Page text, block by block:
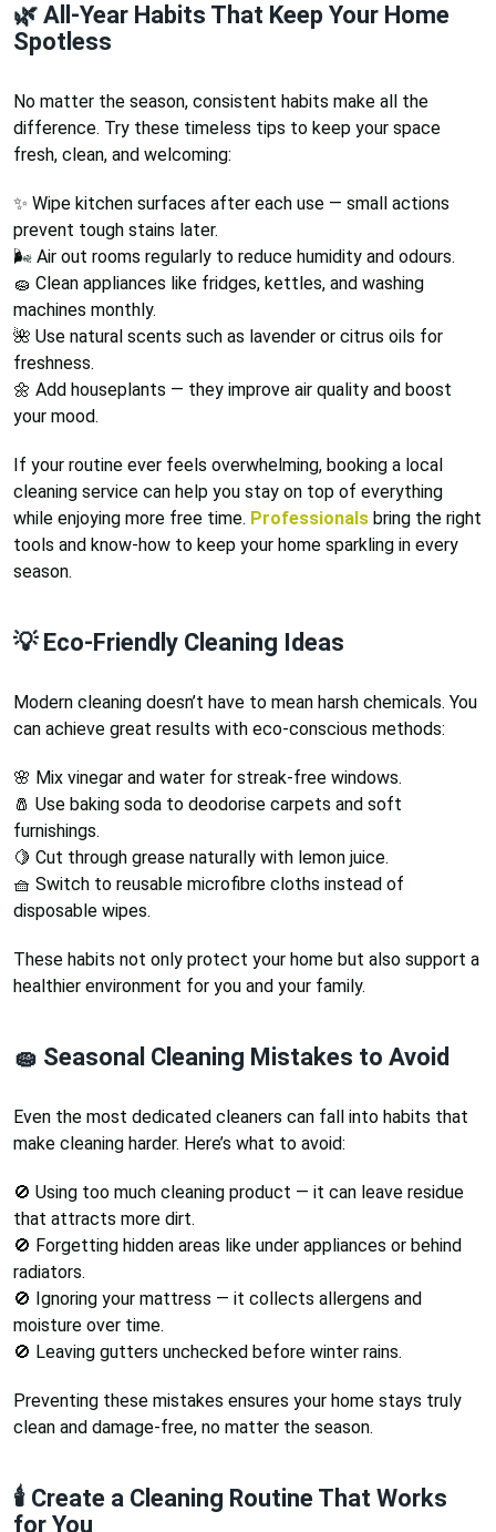
🌿 All-Year Habits That Keep Your Home
Spotless
No matter the season, consistent habits make all the
difference. Try these timeless tips to keep your space
fresh, clean, and welcoming:
✨ Wipe kitchen surfaces after each use — small actions
prevent tough stains later.
🌬️ Air out rooms regularly to reduce humidity and odours.
🧽 Clean appliances like fridges, kettles, and washing
machines monthly.
🌺 Use natural scents such as lavender or citrus oils for
freshness.
🌼 Add houseplants — they improve air quality and boost
your mood.
If your routine ever feels overwhelming, booking a local
cleaning service can help you stay on top of everything
while enjoying more free time. Professionals bring the right
tools and know-how to keep your home sparkling in every
season.
💡 Eco-Friendly Cleaning Ideas
Modern cleaning doesn’t have to mean harsh chemicals. You
can achieve great results with eco-conscious methods:
🌸 Mix vinegar and water for streak-free windows.
🧂 Use baking soda to deodorise carpets and soft
furnishings.
🍋 Cut through grease naturally with lemon juice.
🧺 Switch to reusable microfibre cloths instead of
disposable wipes.
These habits not only protect your home but also support a
healthier environment for you and your family.
🧽 Seasonal Cleaning Mistakes to Avoid
Even the most dedicated cleaners can fall into habits that
make cleaning harder. Here’s what to avoid:
🚫 Using too much cleaning product — it can leave residue
that attracts more dirt.
🚫 Forgetting hidden areas like under appliances or behind
radiators.
🚫 Ignoring your mattress — it collects allergens and
moisture over time.
🚫 Leaving gutters unchecked before winter rains.
Preventing these mistakes ensures your home stays truly
clean and damage-free, no matter the season.
🕯️ Create a Cleaning Routine That Works
for You